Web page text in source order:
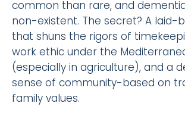
common than rare, and
non-existent. The secret? A laid-
that shuns the rigors of
work ethic under the
(especially in agriculture), and a
sense of community-based on
family values.